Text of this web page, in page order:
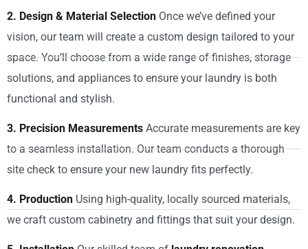
2. Design & Material Selection Once we’ve defined your
vision, our team will create a custom design tailored to your
space. You’ll choose from a wide range of finishes, storage
solutions, and appliances to ensure your laundry is both
functional and stylish.
3. Precision Measurements Accurate measurements are key
to a seamless installation. Our team conducts a thorough
site check to ensure your new laundry fits perfectly.
4. Production Using high-quality, locally sourced materials,
we craft custom cabinetry and fittings that suit your design.